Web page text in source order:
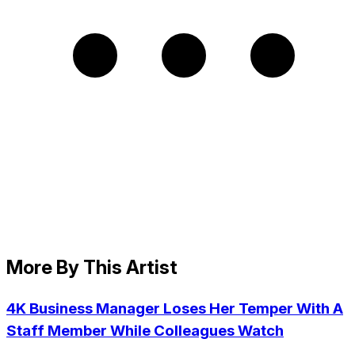
More By This Artist
4K Business Manager Loses Her Temper With A
Staff Member While Colleagues Watch